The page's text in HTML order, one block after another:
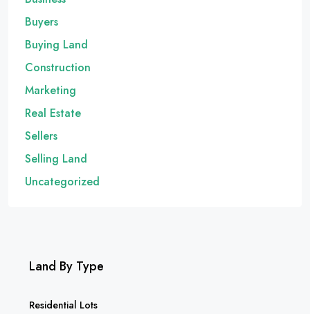
Buyers
Buying Land
Construction
Marketing
Real Estate
Sellers
Selling Land
Uncategorized
Land By Type
Residential Lots